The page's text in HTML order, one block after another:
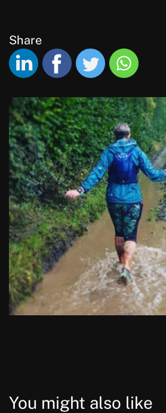
Share
You might also like